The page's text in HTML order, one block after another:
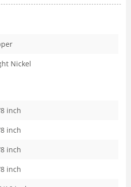
Nickel
inch
inch
inch
inch